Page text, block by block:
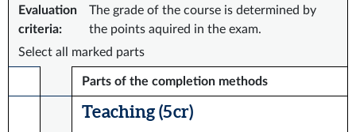
Evaluation
criteria:
The grade of the course is determined by
the points aquired in the exam.
Select all marked parts
Parts of the completion methods
Teaching (5 cr)